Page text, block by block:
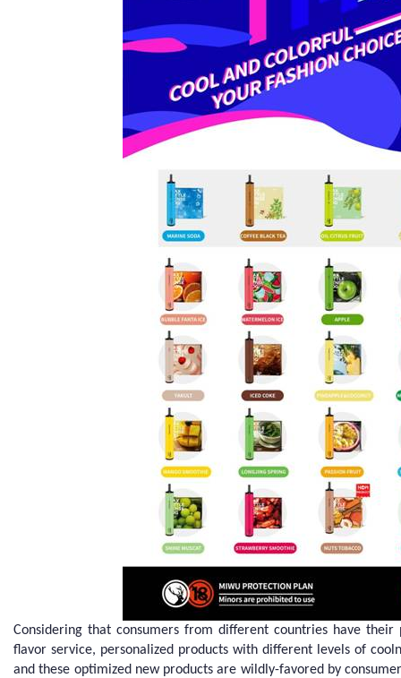
Considering that consumers from different countries have their
flavor service, personalized products with different levels of
and these optimized new products are wildly-favored by